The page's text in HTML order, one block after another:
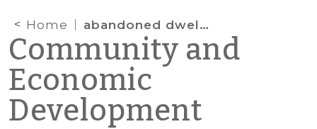
Home abandoned dwellings
Community and
Economic
Development